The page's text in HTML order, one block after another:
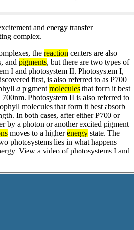
and energy transfer
complex.
the reaction centers are also
and pigments, but there are two types of
I and photosystem II. Photosystem I,
first, is also referred to as P700
a pigment molecules that form it best
700nm. Photosystem II is also referred to
molecules that form it best absorb
In both cases, after either P700 or
by a photon or another excited pigment
moves to a higherenergy state. The
photosystems lies in what happens
View a video of photosystems I and